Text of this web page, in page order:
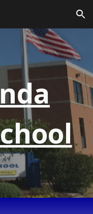
Skip to navigation